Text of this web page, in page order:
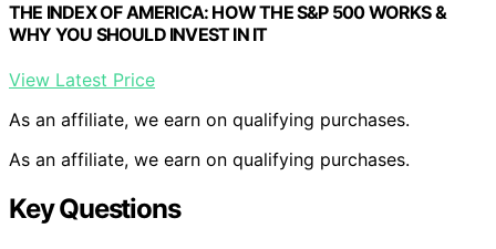
THE INDEX OF AMERICA: HOW THE S&P 500 WORKS &
WHY YOU SHOULD INVEST IN IT
View Latest Price
As an affiliate, we earn on qualifying purchases.
As an affiliate, we earn on qualifying purchases.
Key Questions